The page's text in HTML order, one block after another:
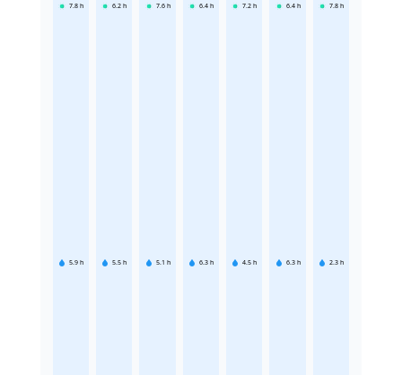
7.8 h
5.9 h
6.2 h
5.5 h
7.6 h
5.1 h
6.4 h
6.3 h
7.2 h
4.5 h
6.4 h
6.3 h
7.8 h
2.3 h